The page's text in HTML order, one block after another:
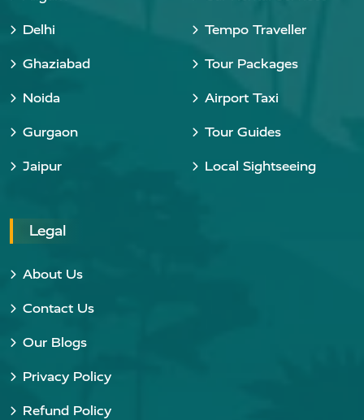
Delhi
Ghaziabad
Noida
Gurgaon
Jaipur
Tempo Traveller
Tour Packages
Airport Taxi
Tour Guides
Local Sightseeing
Legal
About Us
Contact Us
Our Blogs
Privacy Policy
Refund Policy